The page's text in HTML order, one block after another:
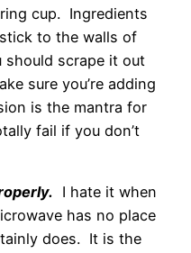
cup. Ingredients
to the walls of
should scrape it out
sure you’re adding
is the mantra for
fail if you don’t
I hate it when
has no place
does. It is the